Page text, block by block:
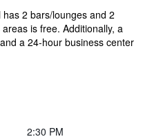
2 bars/lounges and 2
is free. Additionally, a
a 24-hour business center
2:30 PM